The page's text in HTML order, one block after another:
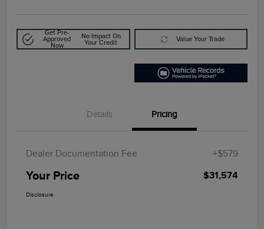
Get Pre-
Approved
Now
No Impact On
Your Credit
Value Your Trade
Details Pricing
Dealer Documentation Fee +$579
Your Price $31,574
Disclosure